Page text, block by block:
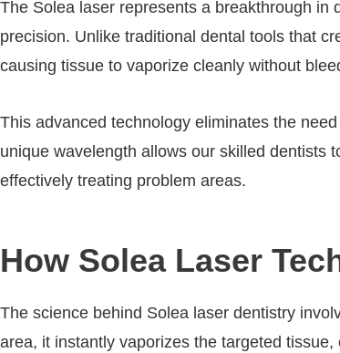
The Solea laser represents a breakthrough in
precision. Unlike traditional dental tools that
causing tissue to vaporize cleanly without
This advanced technology eliminates the
unique wavelength allows our skilled dentists
effectively treating problem areas.
How Solea Laser
The science behind Solea laser dentistry
area, it instantly vaporizes the targeted